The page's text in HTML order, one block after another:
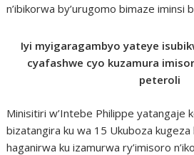
n’ibikorwa by’urugomo bimaze iminsi
Iyi myigaragambyo yateye
cyafashwe cyo kuzamura
peteroli
Minisitiri w’Intebe Philippe yatangaje
bizatangira ku wa 15 Ukuboza
haganirwa ku izamurwa ry’imisoro